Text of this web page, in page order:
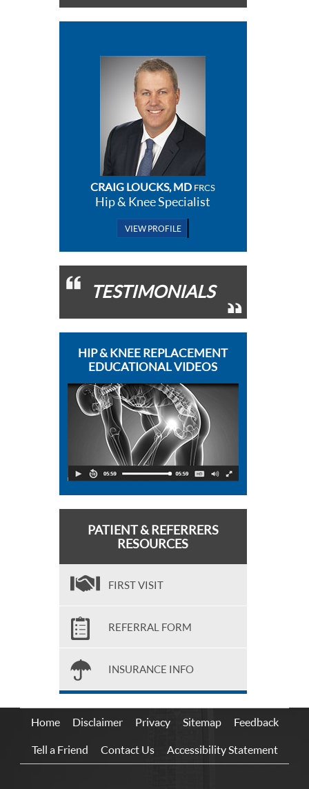
CRAIG LOUCKS, MD FRCS
Hip & Knee Specialist
VIEW PROFILE
TESTIMONIALS
HIP & KNEE REPLACEMENT
EDUCATIONAL VIDEOS
PATIENT & REFERRERS
RESOURCES
FIRST VISIT
REFERRAL FORM
INSURANCE INFO
Home Disclaimer Privacy Sitemap Feedback
Tell a Friend Contact Us Accessibility Statement